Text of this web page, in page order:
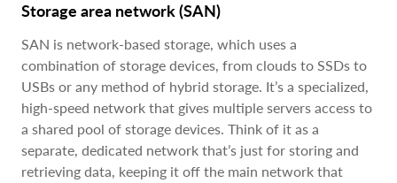
Storage area network (SAN)
SAN is network-based storage, which uses a
combination of storage devices, from clouds to SSDs to
USBs or any method of hybrid storage. It’s a specialized,
high-speed network that gives multiple servers access to
a shared pool of storage devices. Think of it as a
separate, dedicated network that’s just for storing and
retrieving data, keeping it off the main network that